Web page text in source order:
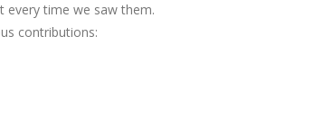
every time we saw them.
contributions: